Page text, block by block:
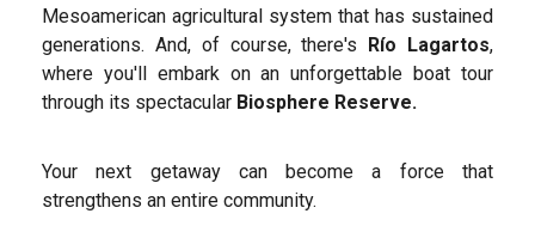
Mesoamerican agricultural system that has sustained
generations. And, of course, there's Río Lagartos,
where you'll embark on an unforgettable boat tour
through its spectacular Biosphere Reserve.
Your next getaway can become a force that
strengthens an entire community.